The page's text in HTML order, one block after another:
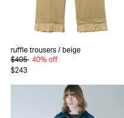
ruffle trousers / beige
$405 40% off
$243